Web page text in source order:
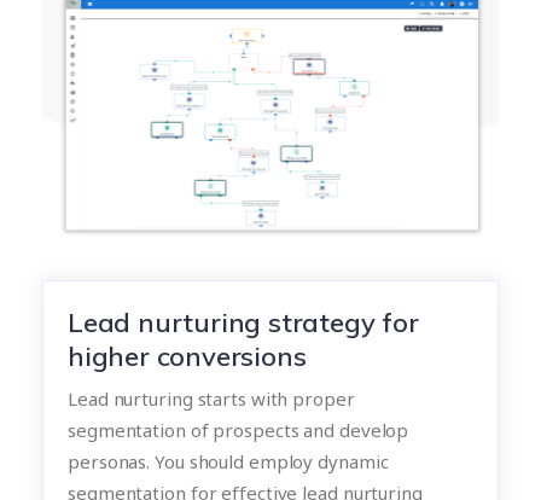
Lead nurturing strategy for
higher conversions
Lead nurturing starts with proper
segmentation of prospects and develop
personas. You should employ dynamic
segmentation for effective lead nurturing